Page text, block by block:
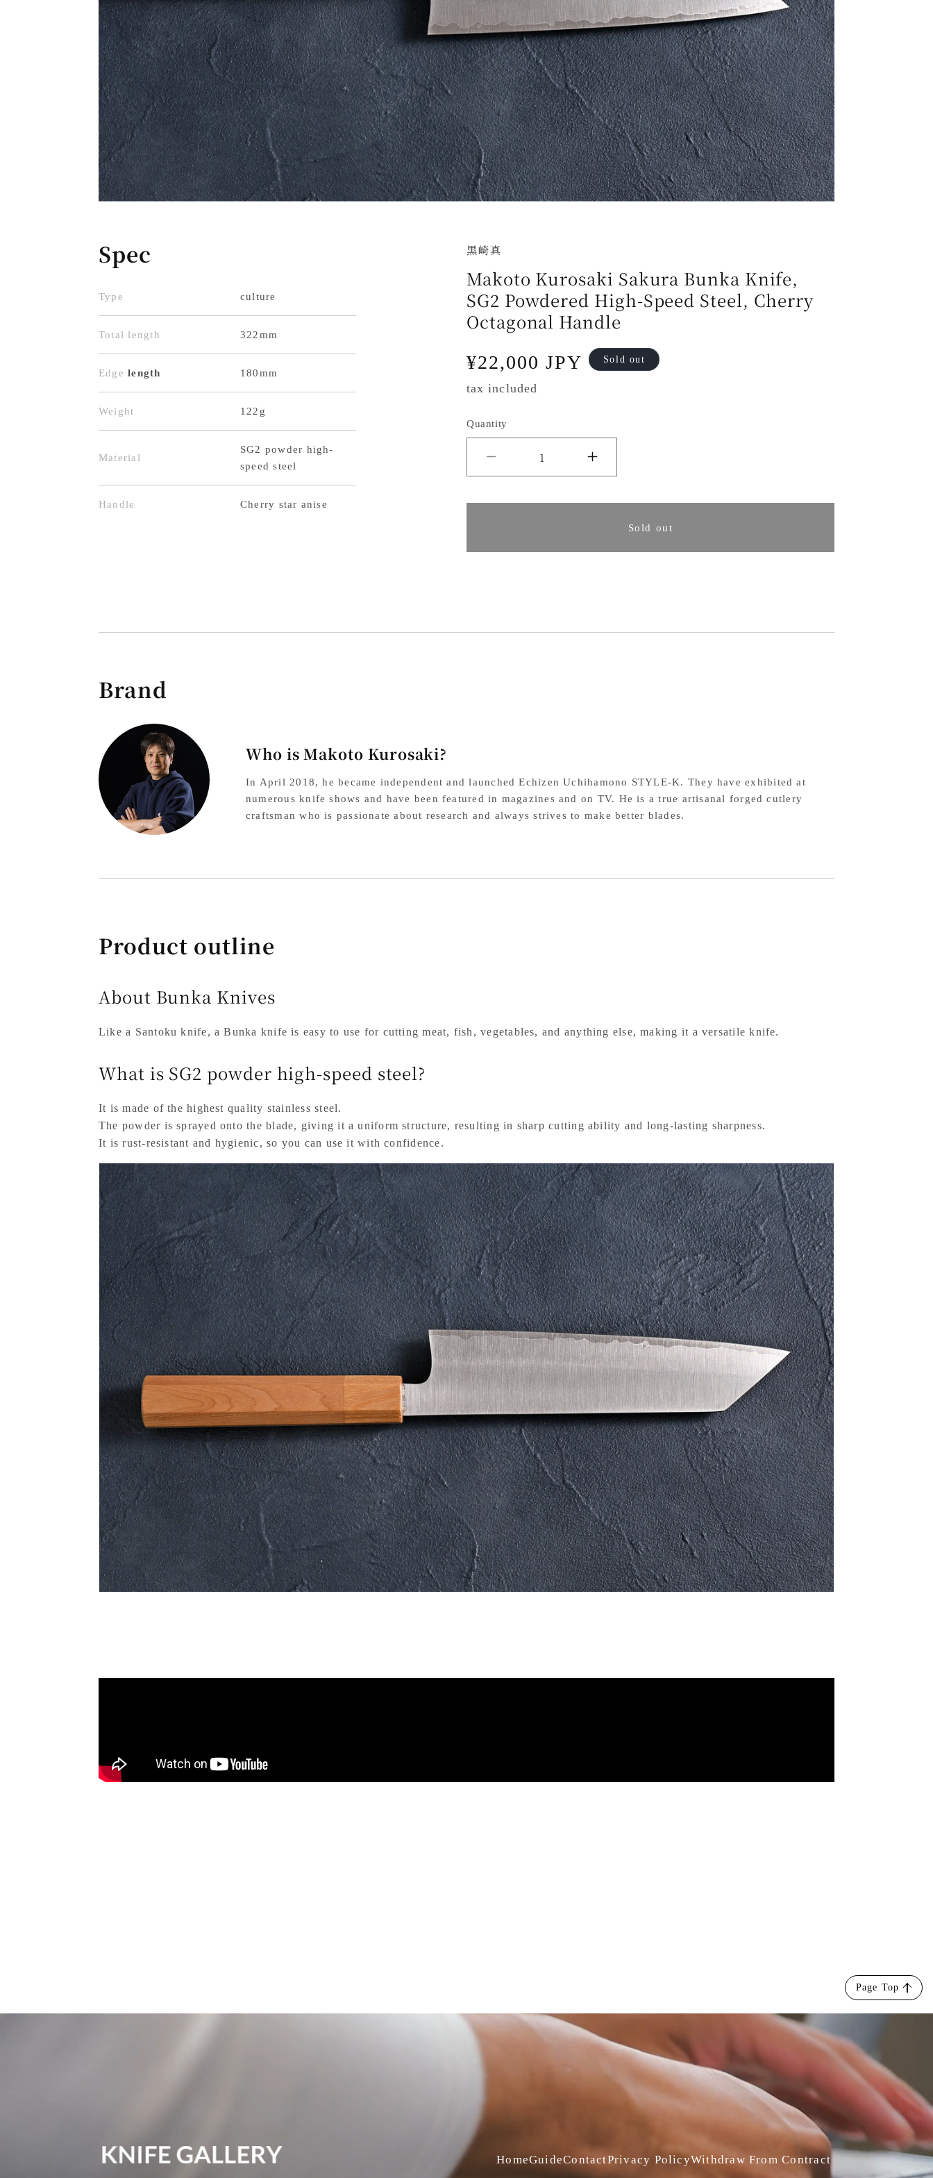
e
g
i
o
n
黒崎真
Makoto Kurosaki Sakura Bunka Knife,
SG2 Powdered High-Speed Steel, Cherry
Octagonal Handle
Regular
price
¥22,000 JPY Sold out
tax included
Quantity
Decrease
Kurosaki
Octagonal
Handle
Increase
Makoto
Kurosaki
Octagonal
Handle
Sold out
Spec
Type culture
Total length 322mm
Edge length 180mm
Weight 122g
Material
SG2 powder high-
speed steel
Handle Cherry star anise
Brand
Who is Makoto Kurosaki?
In April 2018, he became independent and launched Echizen Uchihamono STYLE-K. They have exhibited at
numerous knife shows and have been featured in magazines and on TV. He is a true artisanal forged cutlery
craftsman who is passionate about research and always strives to make better blades.
Product outline
About Bunka Knives
Like a Santoku knife, a Bunka knife is easy to use for cutting meat, fish, vegetables, and anything else, making it a versatile knife.
What is SG2 powder high-speed steel?
It is made of the highest quality stainless steel.
The powder is sprayed onto the blade, giving it a uniform structure, resulting in sharp cutting ability and long-lasting sharpness.
It is rust-resistant and hygienic, so you can use it with confidence.
Page Top
HomeGuideContactPrivacy PolicyWithdraw From Contract